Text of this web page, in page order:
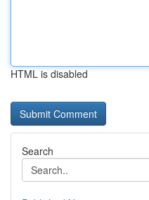
HTML is disabled
Search